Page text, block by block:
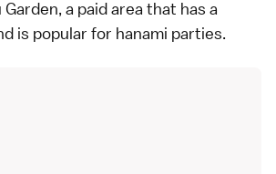
a paid area that has a
is popular for hanami parties.